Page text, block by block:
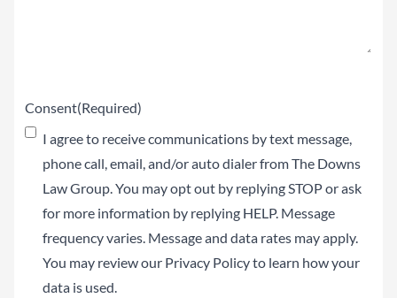
Consent(Required)
I agree to receive communications by text message,
phone call, email, and/or auto dialer from The Downs
Law Group. You may opt out by replying STOP or ask
for more information by replying HELP. Message
frequency varies. Message and data rates may apply.
You may review our Privacy Policyto learn how your
data is used.